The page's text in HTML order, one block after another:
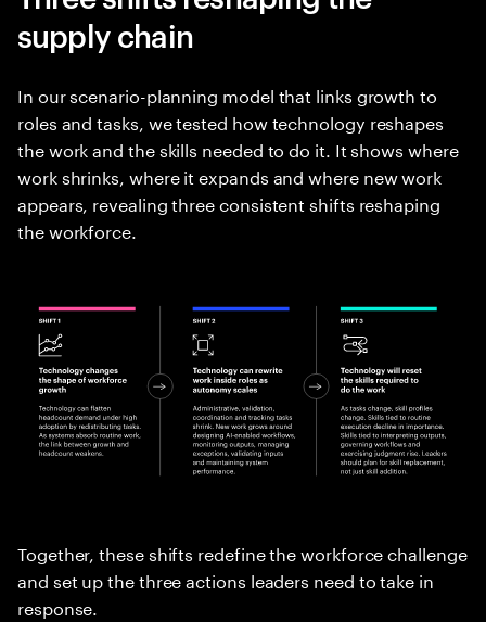
supply chain
In our scenario-planning model that links growth to
roles and tasks, we tested how technology reshapes
the work and the skills needed to do it. It shows where
work shrinks, where it expands and where new work
appears, revealing three consistent shifts reshaping
the workforce.
Together, these shifts redefine the workforce challenge
and set up the three actions leaders need to take in
response.